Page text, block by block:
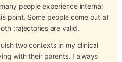
people experience internal
point. Some people come out at
trajectories are valid.
two contexts in my clinical
with their parents, I always